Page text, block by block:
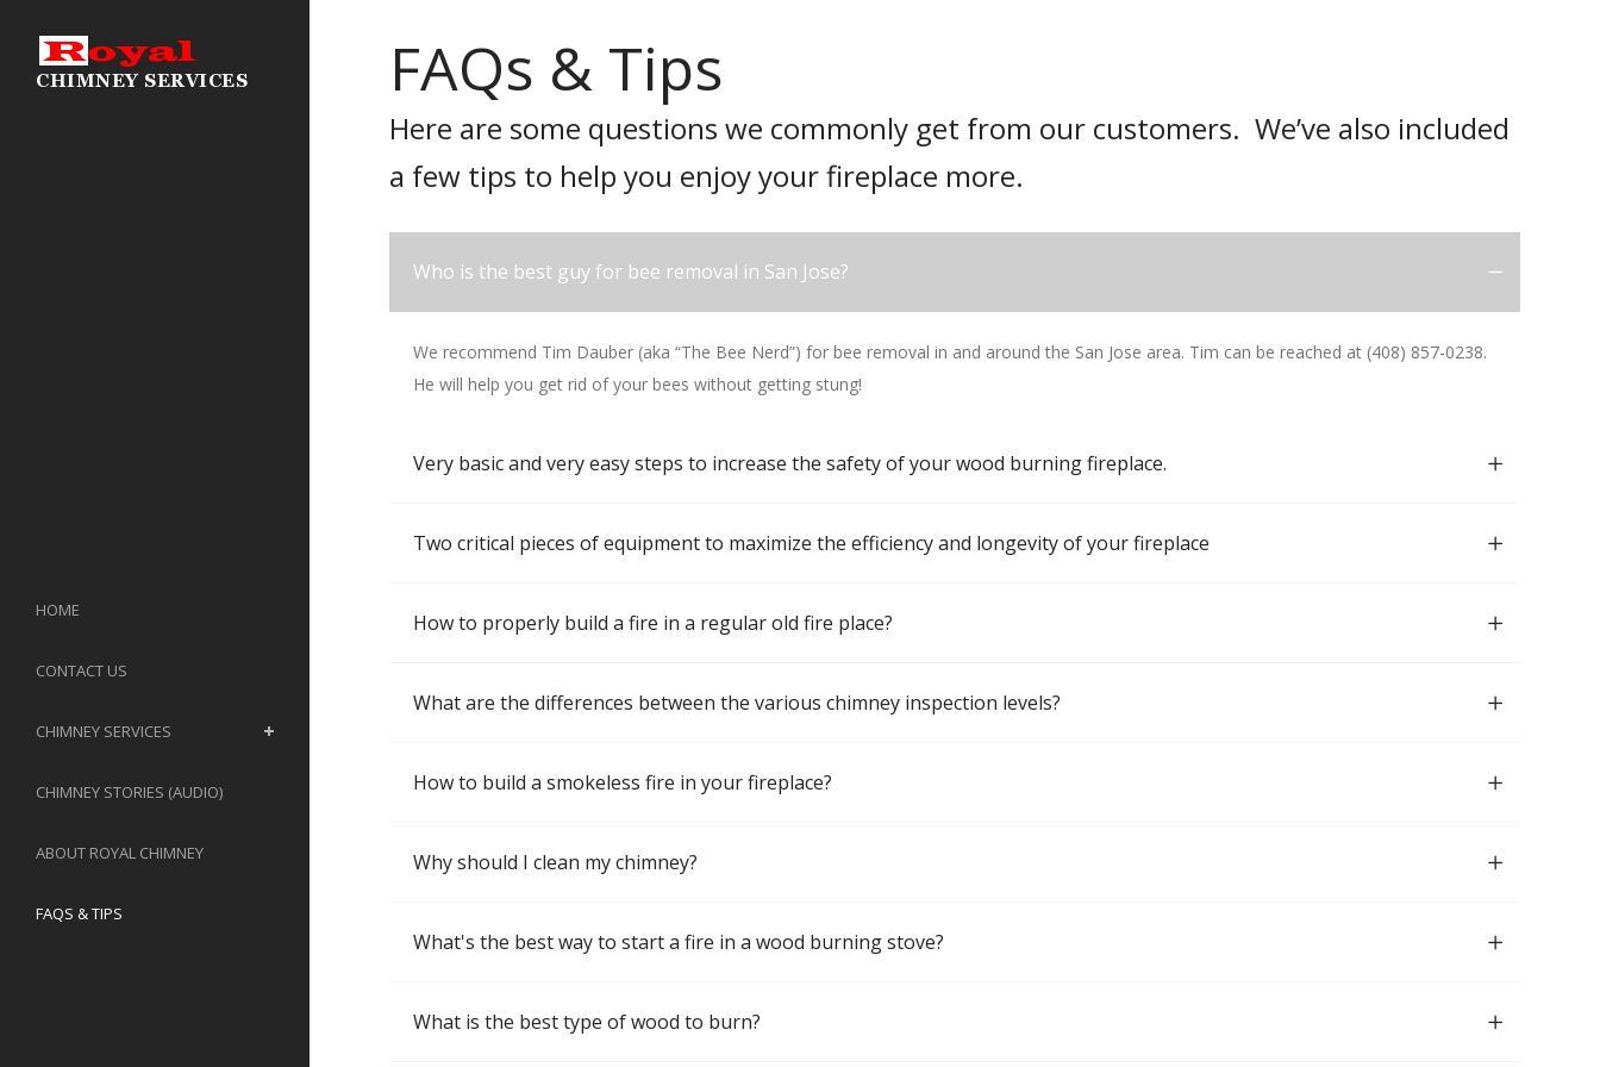
HOME
CONTACT US
CHIMNEY SERVICES
CHIMNEY STORIES (AUDIO)
ABOUT ROYAL CHIMNEY
FAQS & TIPS
FAQs & Tips
Here are some questions we commonly get from our customers. We’ve also included
a few tips to help you enjoy your fireplace more.
Who is the best guy for bee removal in San Jose?
We recommend Tim Dauber (aka “The Bee Nerd”) for bee removal in and around the San Jose area. Tim can be reached at (408) 857-0238.
He will help you get rid of your bees without getting stung!
Very basic and very easy steps to increase the safety of your wood burning fireplace.
Two critical pieces of equipment to maximize the efficiency and longevity of your fireplace
How to properly build a fire in a regular old fire place?
What are the differences between the various chimney inspection levels?
How to build a smokeless fire in your fireplace?
Why should I clean my chimney?
What's the best way to start a fire in a wood burning stove?
What is the best type of wood to burn?